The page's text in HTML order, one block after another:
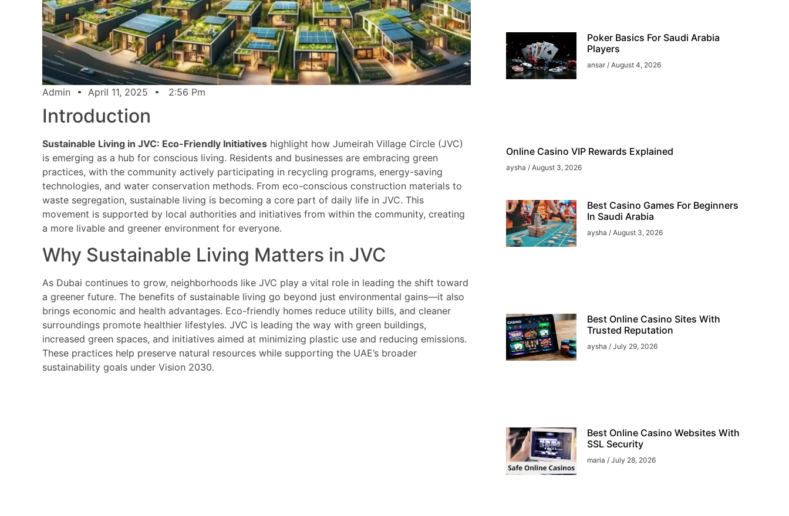
Admin April 11, 2025 2:56 Pm
Introduction
Sustainable Living in JVC: Eco-Friendly Initiatives highlight how Jumeirah Village Circle (JVC)
is emerging as a hub for conscious living. Residents and businesses are embracing green
practices, with the community actively participating in recycling programs, energy-saving
technologies, and water conservation methods. From eco-conscious construction materials to
waste segregation, sustainable living is becoming a core part of daily life in JVC. This
movement is supported by local authorities and initiatives from within the community, creating
a more livable and greener environment for everyone.
Why Sustainable Living Matters in JVC
As Dubai continues to grow, neighborhoods like JVC play a vital role in leading the shift toward
a greener future. The benefits of sustainable living go beyond just environmental gains—it also
brings economic and health advantages. Eco-friendly homes reduce utility bills, and cleaner
surroundings promote healthier lifestyles. JVC is leading the way with green buildings,
increased green spaces, and initiatives aimed at minimizing plastic use and reducing emissions.
These practices help preserve natural resources while supporting the UAE’s broader
sustainability goals under Vision 2030.
Poker Basics For Saudi Arabia
Players
ansar August 4, 2026
Online Casino VIP Rewards Explained
aysha August 3, 2026
Best Casino Games For Beginners
In Saudi Arabia
aysha August 3, 2026
Best Online Casino Sites With
Trusted Reputation
aysha July 29, 2026
Best Online Casino Websites With
SSL Security
maria July 28, 2026